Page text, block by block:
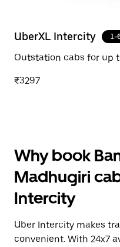
UberXL Intercity 1-
Outstation cabs for up
₹3297
Why book
Madhugiri
Intercity
Uber Intercity makes
convenient. With 24x7